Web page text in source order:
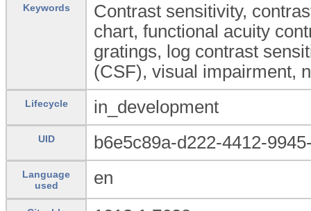
Keywords
Contrast sensitivity,
chart, functional acuity
gratings, log contrast
(CSF), visual impairment,
Lifecycle in_development
UID b6e5c89a-d222-4412-
Language
used
en